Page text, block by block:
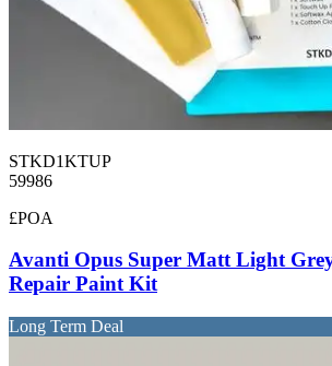
STKD1KTUP
59986
£POA
Avanti Opus Super Matt Light
Repair Paint Kit
Long Term Deal